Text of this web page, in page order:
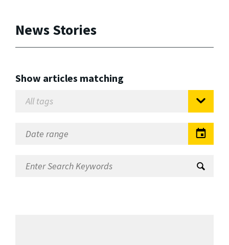
News Stories
Show articles matching